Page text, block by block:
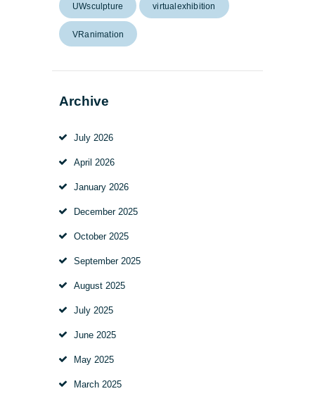
UWsculpture virtualexhibition
VRanimation
Archive
July 2026
April 2026
January 2026
December 2025
October 2025
September 2025
August 2025
July 2025
June 2025
May 2025
March 2025